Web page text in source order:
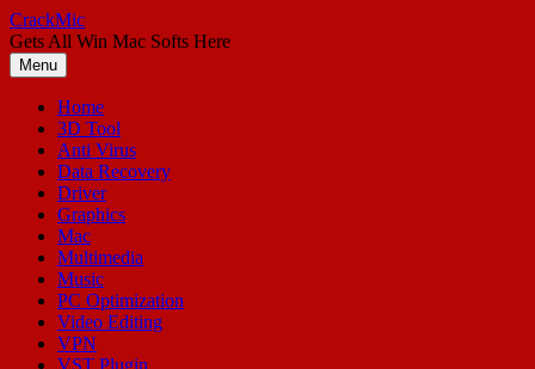
Skip
to
content
CrackMic
Gets All Win Mac Softs Here
Menu
Home
3D Tool
Anti Virus
Data Recovery
Driver
Graphics
Mac
Multimedia
Music
PC Optimization
Video Editing
VPN
VST Plugin